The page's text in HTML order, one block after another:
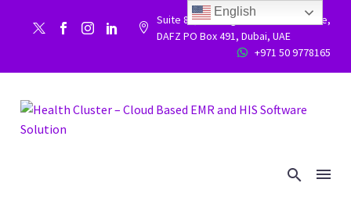


Suite 86, Building 9WC 523 West side,
DAFZ PO Box 491, Dubai, UAE

 +971 50 9778165
English